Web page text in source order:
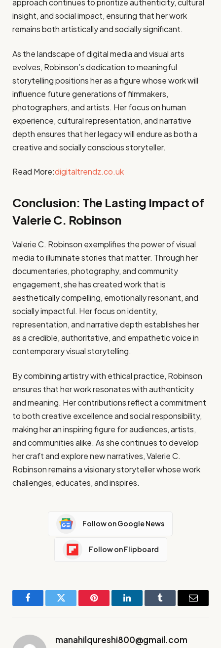
approach continues to prioritize authenticity, cultural
insight, and social impact, ensuring that her work
remains both artistically and socially significant.
As the landscape of digital media and visual arts
evolves, Robinson’s dedication to meaningful
storytelling positions her as a figure whose work will
influence future generations of filmmakers,
photographers, and artists. Her focus on human
experience, cultural representation, and narrative
depth ensures that her legacy will endure as both a
creative and socially conscious storyteller.
Read More:digitaltrendz.co.uk
Conclusion: The Lasting Impact of
Valerie C. Robinson
Valerie C. Robinson exemplifies the power of visual
media to illuminate stories that matter. Through her
documentaries, photography, and community
engagement, she has created work that is
aesthetically compelling, emotionally resonant, and
socially impactful. Her focus on identity,
representation, and narrative depth establishes her
as a credible, authoritative, and empathetic voice in
contemporary visual storytelling.
By combining artistry with ethical practice, Robinson
ensures that her work resonates with authenticity
and meaning. Her contributions reflect a commitment
to both creative excellence and social responsibility,
making her an inspiring figure for audiences, artists,
and communities alike. As she continues to develop
her craft and explore new narratives, Valerie C.
Robinson remains a visionary storyteller whose work
challenges, educates, and inspires.
Follow on Google News
Follow on Flipboard
FacebookTwitter Pinterest LinkedInTumblr Email
manahilqureshi800@gmail.com